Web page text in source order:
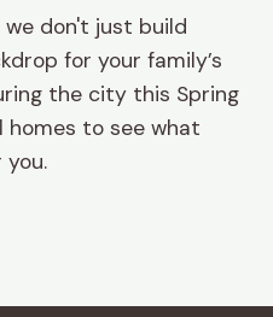
we don't just build
for your family’s
the city this Spring
homes to see what
you.